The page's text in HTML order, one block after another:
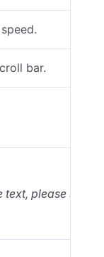
bar.
please select